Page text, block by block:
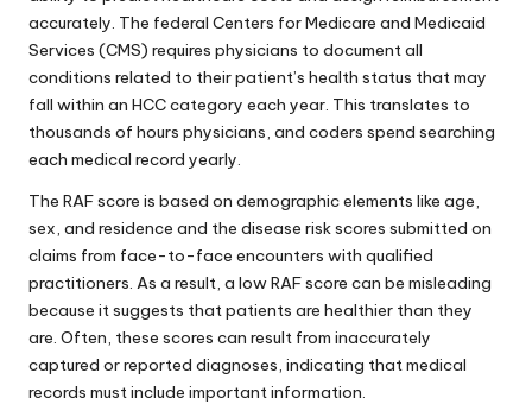
accurately. The federal Centers for Medicare and Medicaid
Services (CMS) requires physicians to document all
conditions related to their patient’s health status that may
fall within an HCC category each year. This translates to
thousands of hours physicians, and coders spend searching
each medical record yearly.
The RAF score is based on demographic elements like age,
sex, and residence and the disease risk scores submitted on
claims from face-to-face encounters with qualified
practitioners. As a result, a low RAF score can be misleading
because it suggests that patients are healthier than they
are. Often, these scores can result from inaccurately
captured or reported diagnoses, indicating that medical
records must include important information.